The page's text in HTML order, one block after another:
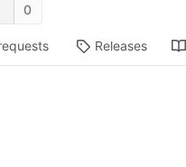
0
Releases